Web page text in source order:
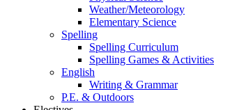
Weather/Meteorology
Elementary Science
Spelling
Spelling Curriculum
Spelling Games & Activities
English
Writing & Grammar
P.E. & Outdoors